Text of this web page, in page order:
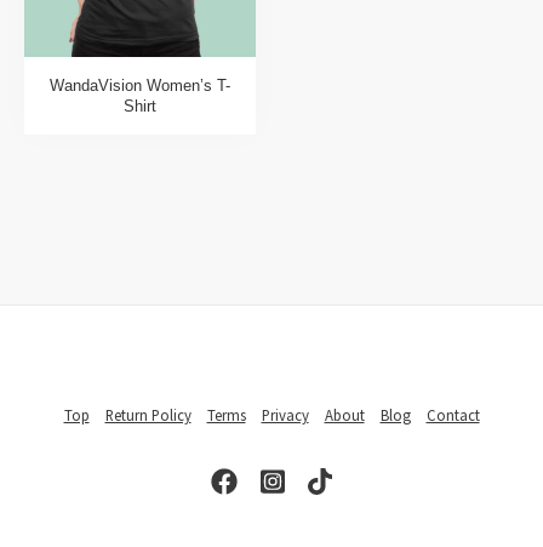
WandaVision Women’s T-
Shirt
Top Return Policy Terms Privacy About Blog Contact